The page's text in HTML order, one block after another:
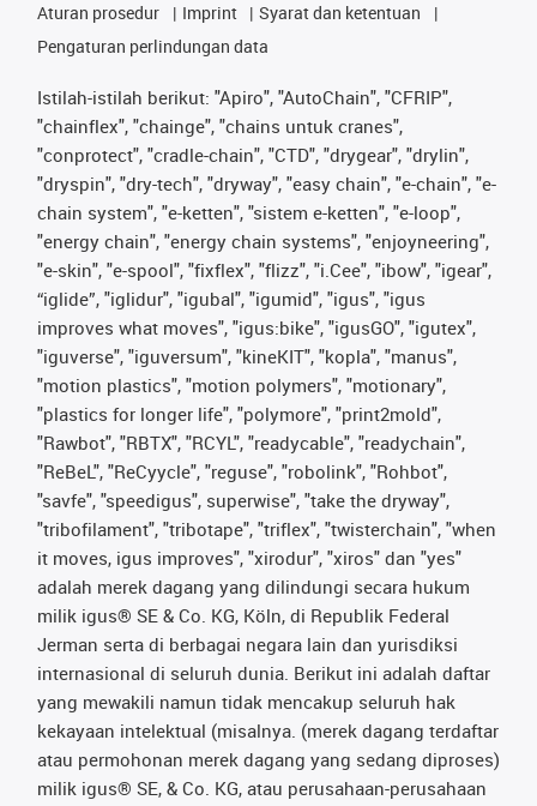
Aturan prosedur
Imprint
Syarat dan ketentuan
Pengaturan perlindungan data
Istilah-istilah berikut: "Apiro", "AutoChain", "CFRIP",
"chainflex", "chainge", "chains untuk cranes",
"conprotect", "cradle-chain", "CTD", "drygear", "drylin",
"dryspin", "dry-tech", "dryway", "easy chain", "e-chain", "e-
chain system", "e-ketten", "sistem e-ketten", "e-loop",
"energy chain", "energy chain systems", "enjoyneering",
"e-skin", "e-spool", "fixflex", "flizz", "i.Cee", "ibow", "igear",
“iglide”, "iglidur", "igubal", "igumid", "igus", "igus
improves what moves", "igus:bike", "igusGO", "igutex",
"iguverse", "iguversum", "kineKIT", "kopla", "manus",
"motion plastics", "motion polymers", "motionary",
"plastics for longer life", "polymore", "print2mold",
"Rawbot", "RBTX", "RCYL", "readycable", "readychain",
"ReBeL", "ReCyycle", "reguse", "robolink", "Rohbot",
"savfe", "speedigus", superwise", "take the dryway",
"tribofilament", "tribotape", "triflex", "twisterchain", "when
it moves, igus improves", "xirodur", "xiros" dan "yes"
adalah merek dagang yang dilindungi secara hukum
milik igus® SE & Co. KG, Köln, di Republik Federal
Jerman serta di berbagai negara lain dan yurisdiksi
internasional di seluruh dunia. Berikut ini adalah daftar
yang mewakili namun tidak mencakup seluruh hak
kekayaan intelektual (misalnya. (merek dagang terdaftar
atau permohonan merek dagang yang sedang diproses)
milik igus® SE, & Co. KG, atau perusahaan-perusahaan